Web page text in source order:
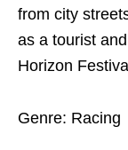
from city
as a tourist
Horizon
Genre: Racing